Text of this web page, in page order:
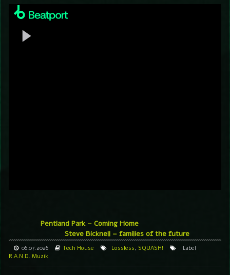
Pentland Park – Coming Home
Steve Bicknell – families of the future
06.07.2026 Tech House Lossless, SQUASH!
Label
R.A.N.D. Muzik